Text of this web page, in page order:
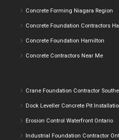
Concrete Forming Niagara Region
Concrete Foundation Contractors
Concrete Foundation Hamilton
Concrete Contractors Near Me
Crane Foundation Contractor
Dock Leveller Concrete Pit
Erosion Control Waterfront Ontario
Industrial Foundation Contractor